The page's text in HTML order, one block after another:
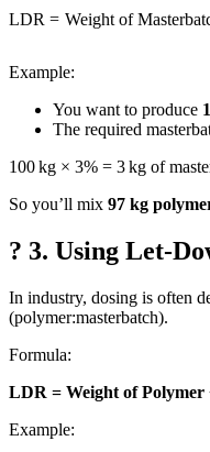
LDR = Weight of
Example:
You want to produce
The required
100 kg × 3% = 3 kg of
So you’ll mix 97 kg
? 3. Using Let-
In industry, dosing is often
(polymer:masterbatch).
Formula:
LDR = Weight of Polymer
Example: